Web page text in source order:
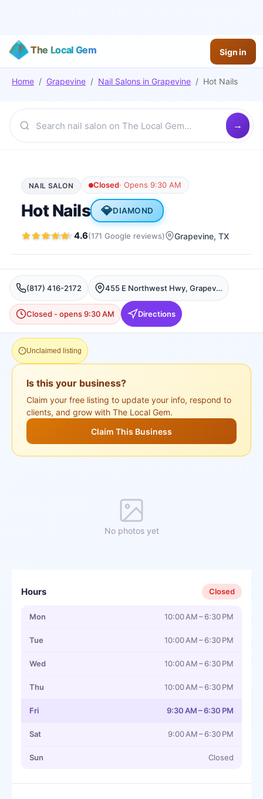
The Local Gem Sign in
Home / Grapevine / Nail Salons in Grapevine / Hot Nails
NAIL SALON Closed· Opens 9:30 AM
Hot Nails 💎DIAMOND
4.6(171 Google reviews) Grapevine, TX
(817) 416-2172 455 E Northwest Hwy, Grapevine, TX 76051, USA, Grapevine
Closed - opens 9:30 AM Directions
Unclaimed listing
Is this your business?
Claim your free listing to update your info, respond to
clients, and grow with The Local Gem.
Claim This Business
No photos yet
Hours Closed
Mon 10:00 AM – 6:30 PM
Tue 10:00 AM – 6:30 PM
Wed 10:00 AM – 6:30 PM
Thu 10:00 AM – 6:30 PM
Fri 9:30 AM – 6:30 PM
Sat 9:00 AM – 6:30 PM
Sun Closed